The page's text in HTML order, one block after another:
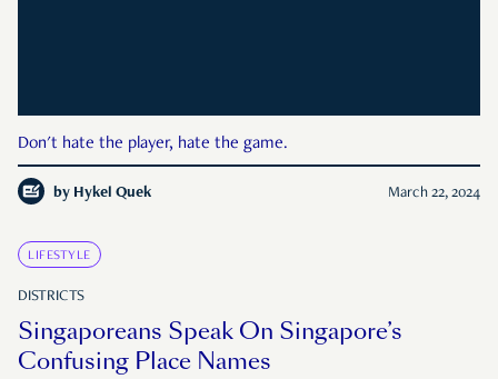
Don't hate the player, hate the game.
by Hykel Quek March 22, 2024
LIFESTYLE
DISTRICTS
Singaporeans Speak On Singapore’s
Confusing Place Names